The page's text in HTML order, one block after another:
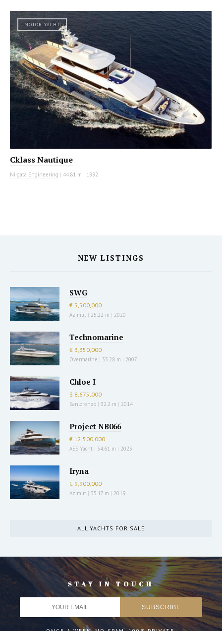
MOTOR YACHT
Cklass Nautique
Niigata Engineering | 44.81 m | 1992
NEW LISTINGS
SWG
€ 5,500,000
Azimut | 25.22 m | 2020
Technomarine
€ 3,350,000
Overmarine | 33.28 m | 2007
Chloe I
$ 8,675,000
Sanlorenzo | 32.2 m | 2014
Project NB066
€ 12,500,000
AES Yacht | 34.61 m | 2023
Iryna
€ 9,900,000
Azimut | 35.17 m | 2019
ALL YACHTS FOR SALE
STAY IN TOUCH